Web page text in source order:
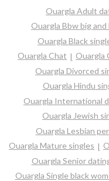
Ouargla Adult
Ouargla Bbw big
Ouargla Black
Ouargla Chat
Ouargla
Ouargla Divorced
Ouargla Hindu
Ouargla International
Ouargla Jewish
Ouargla Lesbian
Ouargla Mature singles
Ouargla Senior
Ouargla Single black